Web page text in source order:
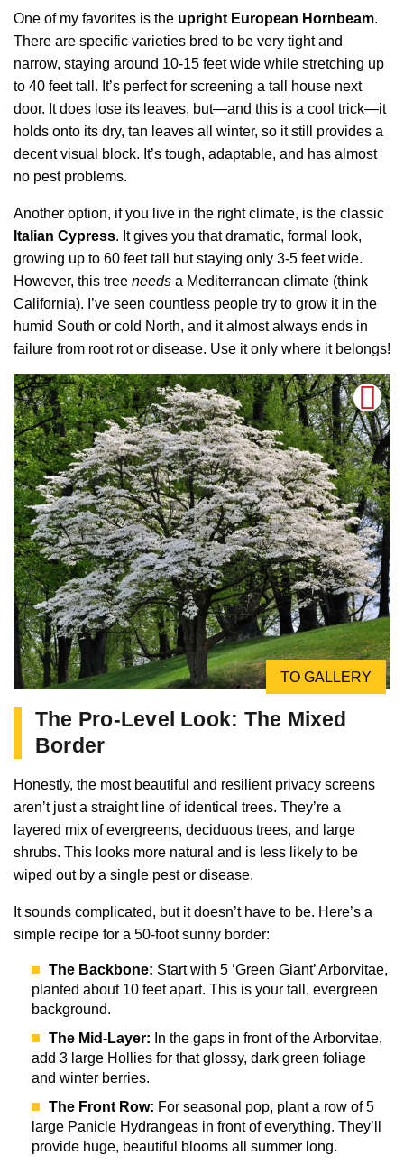
One of my favorites is the upright European Hornbeam.
There are specific varieties bred to be very tight and
narrow, staying around 10-15 feet wide while stretching up
to 40 feet tall. It’s perfect for screening a tall house next
door. It does lose its leaves, but—and this is a cool trick—it
holds onto its dry, tan leaves all winter, so it still provides a
decent visual block. It’s tough, adaptable, and has almost
no pest problems.
Another option, if you live in the right climate, is the classic
Italian Cypress. It gives you that dramatic, formal look,
growing up to 60 feet tall but staying only 3-5 feet wide.
However, this tree needs a Mediterranean climate (think
California). I’ve seen countless people try to grow it in the
humid South or cold North, and it almost always ends in
failure from root rot or disease. Use it only where it belongs!
TO GALLERY
The Pro-Level Look: The Mixed
Border
Honestly, the most beautiful and resilient privacy screens
aren’t just a straight line of identical trees. They’re a
layered mix of evergreens, deciduous trees, and large
shrubs. This looks more natural and is less likely to be
wiped out by a single pest or disease.
It sounds complicated, but it doesn’t have to be. Here’s a
simple recipe for a 50-foot sunny border:
The Backbone: Start with 5 ‘Green Giant’ Arborvitae,
planted about 10 feet apart. This is your tall, evergreen
background.
The Mid-Layer: In the gaps in front of the Arborvitae,
add 3 large Hollies for that glossy, dark green foliage
and winter berries.
The Front Row: For seasonal pop, plant a row of 5
large Panicle Hydrangeas in front of everything. They’ll
provide huge, beautiful blooms all summer long.